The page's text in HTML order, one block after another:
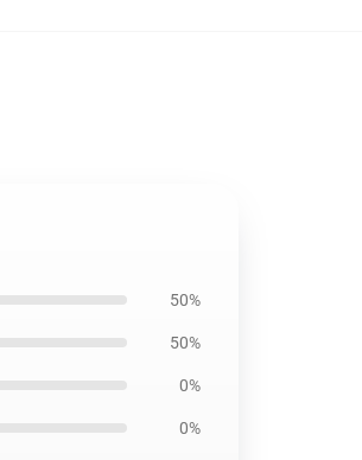
50%
50%
0%
0%